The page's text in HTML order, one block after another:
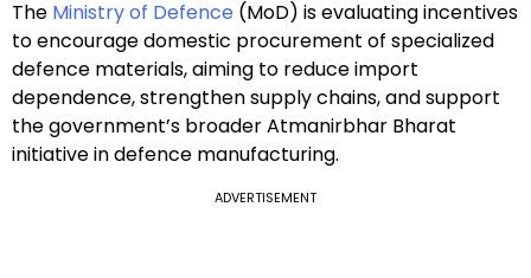
The Ministry of Defence (MoD) is evaluating incentives
to encourage domestic procurement of specialized
defence materials, aiming to reduce import
dependence, strengthen supply chains, and support
the government’s broader Atmanirbhar Bharat
initiative in defence manufacturing.
ADVERTISEMENT